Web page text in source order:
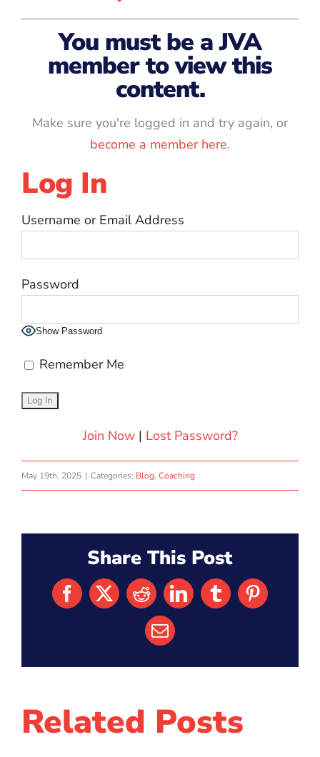
You must be a JVA
member to view this
content.
Make sure you're logged in and try again, or
become a member here.
Log In
Username or Email Address
Password
Show Password
Remember Me
Join Now| Lost Password?
May 19th, 2025 | Categories: Blog, Coaching
Share This Post
Facebook
X RedditLinkedInTumblrPinterest
Email
Related Posts